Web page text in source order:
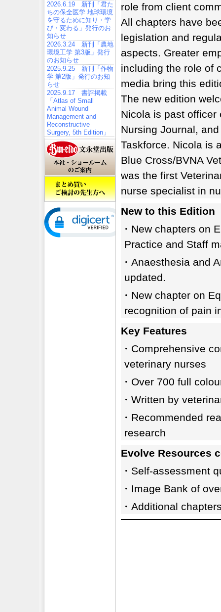
2026.6.19 新刊「君た
ちの保全医学 地球環境
を守るために知り・学
び・変わる」発行のお
知らせ
2026.3.24 新刊「農地
環境工学 第3版」発行
のお知らせ
2025.9.25 新刊「作物
学 第2版」発行のお知
らせ
2025.9.17 書評掲載
「Atlas of Small
Animal Wound
Management and
Reconstructive
Surgery, 5th Edition」
role from client
All chapters have
legislation and
aspects. Greater
including the role of
media bring this
The new edition
Nicola is past officer
Nursing Journal,
Taskforce. Nicola is
Blue Cross/BVNA
was the first
nurse specialist in
New to this Edition
・New chapters on
Practice and Staff
・Anaesthesia and
updated.
・New chapter on
recognition of pain
Key Features
・Comprehensive
veterinary nurses
・Over 700 full
・Written by
・Recommended
research
Evolve Resources
・Self-assessment
・Image Bank of
・Additional